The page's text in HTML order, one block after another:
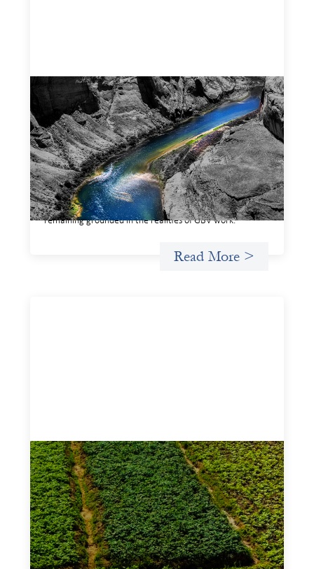
Framework for financing the prevention of
gender-based violence
March 23, 2026
This framework for financing the prevention of gender-
based violence offers a shared way of understanding how
financial systems themselves shape the conditions in
which gender‑based violence persists. It translates
established GBV prevention logic into a form that is
legible and usable by financial decision‑makers, while
remaining grounded in the realities of GBV work.
Read More >
Advanced practices in gender lens
investing: Sahel Capital
February 11, 2026
If we are to advance gender equality and social justice
through finance, it is not enough to increase
representation or move more capital. We must also
address the underlying ways in which power, privilege,
and bias operate in financial systems.